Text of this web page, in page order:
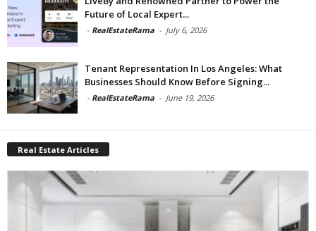
Future of Local Expert...
- RealEstateRama - July 6, 2026
Tenant Representation In Los Angeles: What
Businesses Should Know Before Signing...
- RealEstateRama - June 19, 2026
Real Estate Articles